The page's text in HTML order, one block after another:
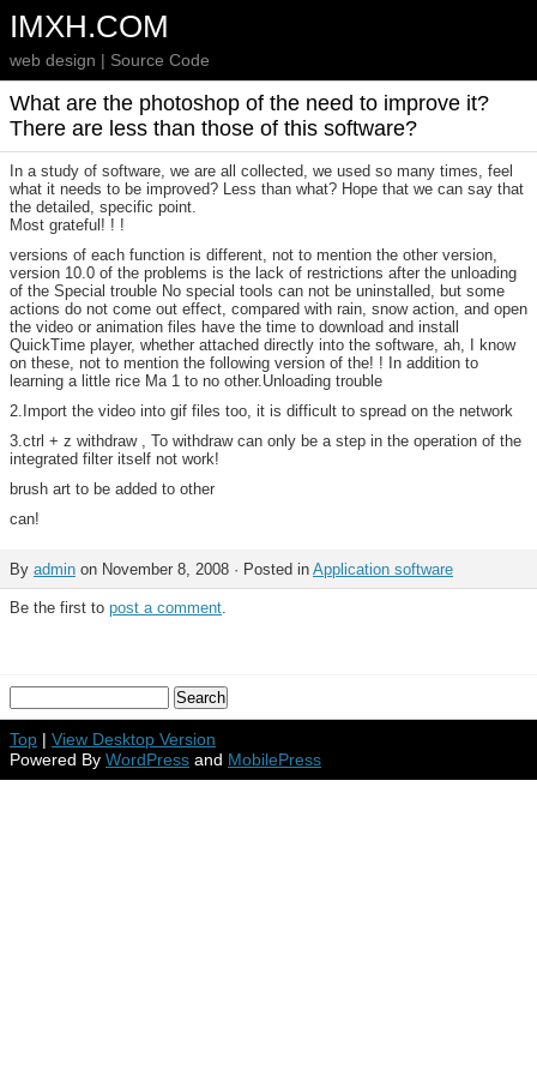
IMXH.COM
web design | Source Code
What are the photoshop of the need to improve it?
There are less than those of this software?
In a study of software, we are all collected, we used so many times, feel
what it needs to be improved? Less than what? Hope that we can say that
the detailed, specific point.
Most grateful! ! !
versions of each function is different, not to mention the other version,
version 10.0 of the problems is the lack of restrictions after the unloading
of the Special trouble No special tools can not be uninstalled, but some
actions do not come out effect, compared with rain, snow action, and open
the video or animation files have the time to download and install
QuickTime player, whether attached directly into the software, ah, I know
on these, not to mention the following version of the! ! In addition to
learning a little rice Ma 1 to no other.Unloading trouble
2.Import the video into gif files too, it is difficult to spread on the network
3.ctrl + z withdraw , To withdraw can only be a step in the operation of the
integrated filter itself not work!
brush art to be added to other
can!
By admin on November 8, 2008 · Posted in Application software
Be the first to post a comment.
Top | View Desktop Version
Powered By WordPress and MobilePress